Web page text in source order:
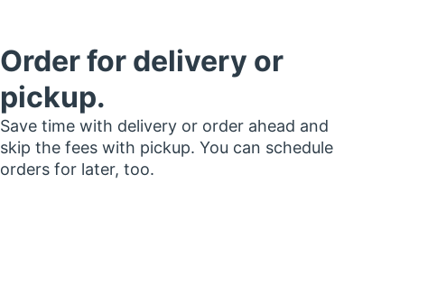
Order for delivery or
pickup.
Save time with delivery or order ahead and
skip the fees with pickup. You can schedule
orders for later, too.